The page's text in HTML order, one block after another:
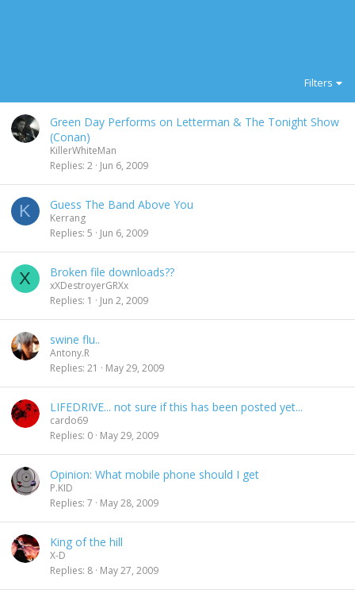
Filters
Green Day Performs on Letterman & The Tonight Show
(Conan)
KillerWhiteMan
Replies 2 Jun 6, 2009
K Guess The Band Above You
Kerrang
Replies 5 Jun 6, 2009
X Broken file downloads??
xXDestroyerGRXx
Replies 1 Jun 2, 2009
swine flu..
Antony.R
Replies 21 May 29, 2009
LIFEDRIVE... not sure if this has been posted yet...
cardo69
Replies 0 May 29, 2009
Opinion: What mobile phone should I get
P.KID
Replies 7 May 28, 2009
King of the hill
X-D
Replies 8 May 27, 2009